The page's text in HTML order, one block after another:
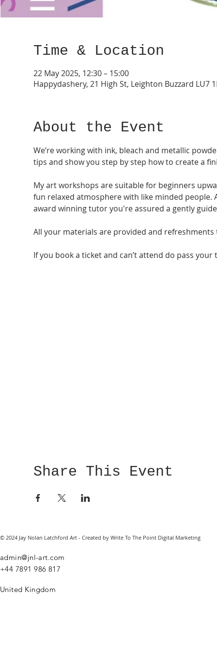
Time & Location
22 May 2025, 12:30 – 15:00
Happydashery, 21 High St, Leighton Buzzard LU7
About the Event
We’re working with ink, bleach and metallic
tips and show you step by step how to create a
My art workshops are suitable for beginners
fun relaxed atmosphere with like minded
award winning tutor you're assured a gently
All your materials are provided and
If you book a ticket and can’t attend do pass
Share This Event
© 2024 Jay Nolan Latchford Art - Created by Write To The Point Digital Marketing
admin@jnl-art.com
+44 7891 986 817
United Kingdom